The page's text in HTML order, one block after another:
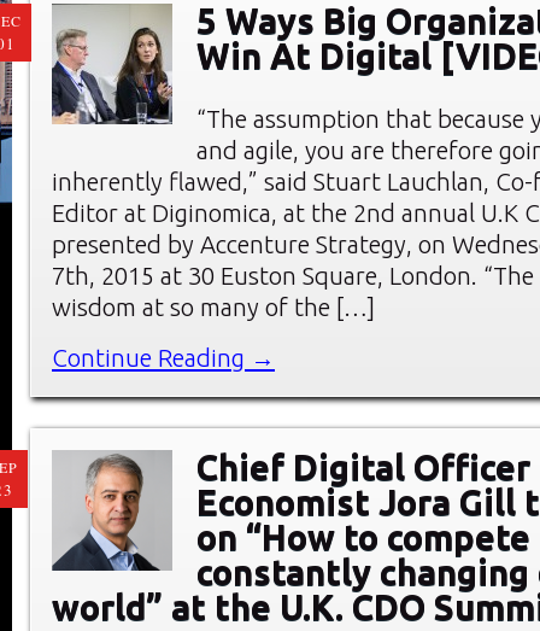
5 Ways Big
Win At Digital
“The assumption that because
and agile, you are therefore
inherently flawed,” said Stuart Lauchlan,
Editor at Diginomica, at the 2nd annual U.K
presented by Accenture Strategy, on
7th, 2015 at 30 Euston Square, London.
wisdom at so many of the […]
Continue Reading →
Chief Digital Officer
Economist Jora Gill
on “How to compete
constantly
world” at the U.K. CDO